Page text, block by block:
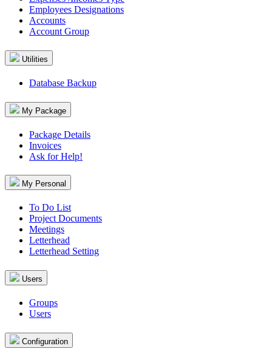
Employees Designations
Accounts
Account Group
Utilities
Database Backup
My Package
Package Details
Invoices
Ask for Help!
My Personal
To Do List
Project Documents
Meetings
Letterhead
Letterhead Setting
Users
Groups
Users
Configuration